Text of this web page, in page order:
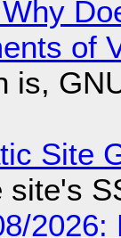
of
is,
Site
site's